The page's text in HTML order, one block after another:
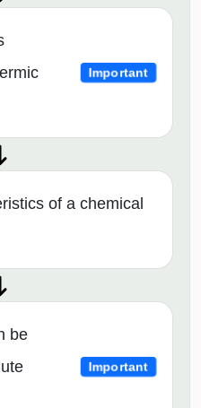
Important
of a chemical
be
Important